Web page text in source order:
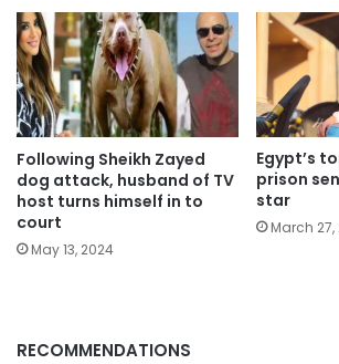
Following Sheikh Zayed
dog attack, husband of TV
host turns himself in to
court
May 13, 2024
Egypt’s
prison
star
March 27,
RECOMMENDATIONS